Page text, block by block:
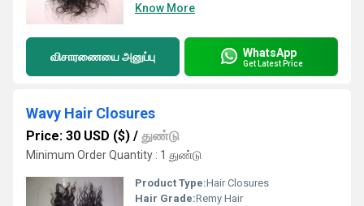
Know More
விசாரணையை அனுப்பு WhatsApp
Get Latest Price
Wavy Hair Closures
Price: 30 USD ($) / துண்டு
Minimum Order Quantity : 1 துண்டு
Product Type:Hair Closures
Hair Grade:Remy Hair